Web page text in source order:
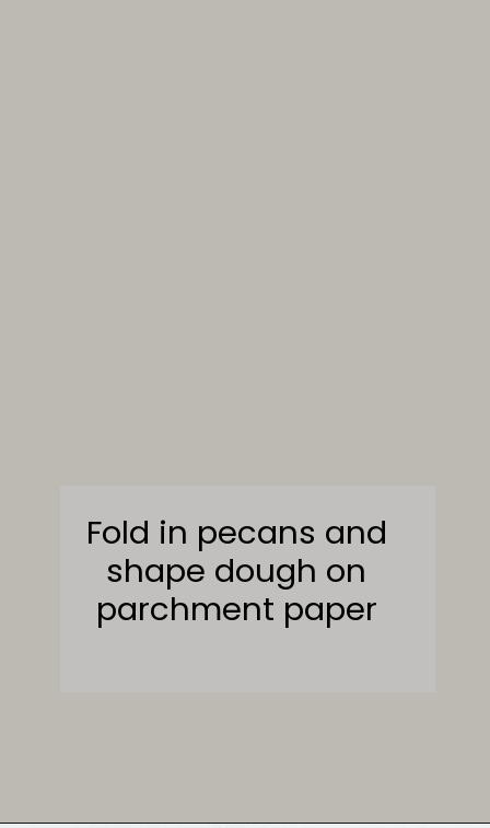
Fold in pecans and
shape dough on
parchment paper